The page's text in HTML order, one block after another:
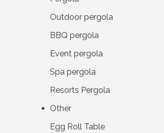
Outdoor pergola
BBQ pergola
Event pergola
Spa pergola
Resorts Pergola
Other
Egg Roll Table